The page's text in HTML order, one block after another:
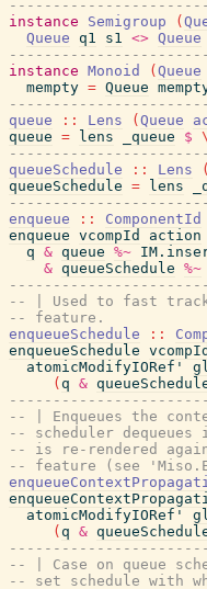
instance
Semigroup (
Queue q1 s1 <> Queue
instance Monoid ( Queue
mempty = Queue
queue
:: Lens ( Queue
queue = lens _queue $ \
queueSchedule
:: Lens (
queueSchedule = lens
enqueue
:: ComponentId
enqueue vcompId action
q & queue %~
& queueSchedule %~
-- | Used to fast track
-- feature.
enqueueSchedule
::
enqueueSchedule vcompId
atomicModifyIORef'
( q &
-- | Enqueues the
-- scheduler dequeues
-- is re-rendered
-- feature (see
atomicModifyIORef'
( q &
-- | Case on queue
-- set schedule with